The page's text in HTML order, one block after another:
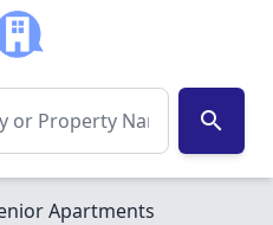
search
Apartments